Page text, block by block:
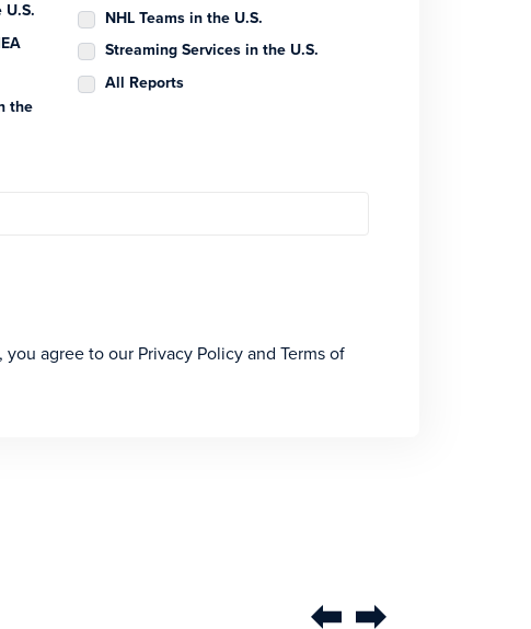
U.S.
the
NHL Teams in the U.S.
Streaming Services in the U.S.
All Reports
agree to our Privacy Policy and Terms of